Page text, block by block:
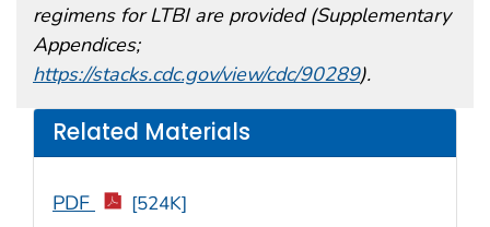
Related Materials
PDF [524K]
regimens for LTBI are provided (Supplementary
Appendices;
https://stacks.cdc.gov/view/cdc/90289).